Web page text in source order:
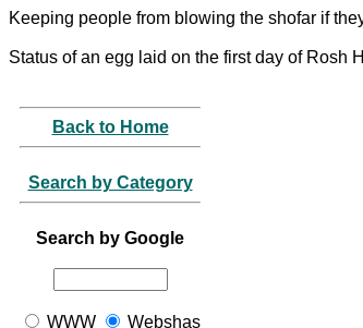
Keeping people from blowing the shofar if
Status of an egg laid on the first day of Rosh
Back to Home
Search by Category
Search by Google
WWW Webshas